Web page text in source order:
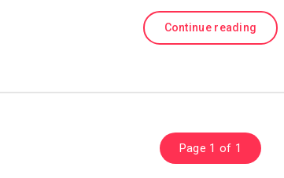
Continue reading
Page 1 of 1